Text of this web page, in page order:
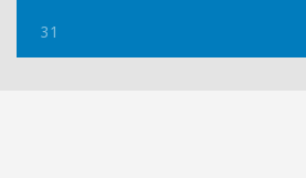
31